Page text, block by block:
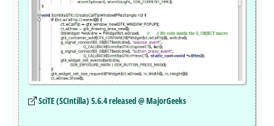
SciTE (SCIntilla) 5.6.4 released @ MajorGeeks